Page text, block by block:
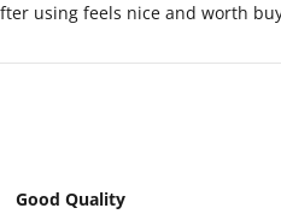
using feels nice and worth
Good Quality